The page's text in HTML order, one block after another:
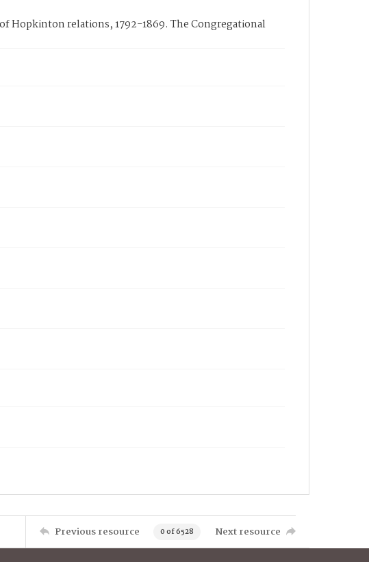
relations, 1792-1869. The Congregational
Previous resource 0 of 6528 Next resource